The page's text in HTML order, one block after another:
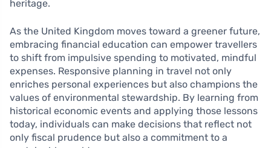
heritage.
As the United Kingdom moves toward a greener future,
embracing financial education can empower travellers
to shift from impulsive spending to motivated, mindful
expenses. Responsive planning in travel not only
enriches personal experiences but also champions the
values of environmental stewardship. By learning from
historical economic events and applying those lessons
today, individuals can make decisions that reflect not
only fiscal prudence but also a commitment to a